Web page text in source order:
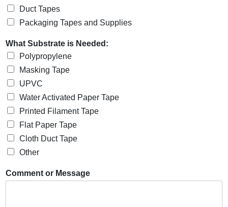
Duct Tapes
Packaging Tapes and Supplies
What Substrate is Needed:
Polypropylene
Masking Tape
UPVC
Water Activated Paper Tape
Printed Filament Tape
Flat Paper Tape
Cloth Duct Tape
Other
Comment or Message